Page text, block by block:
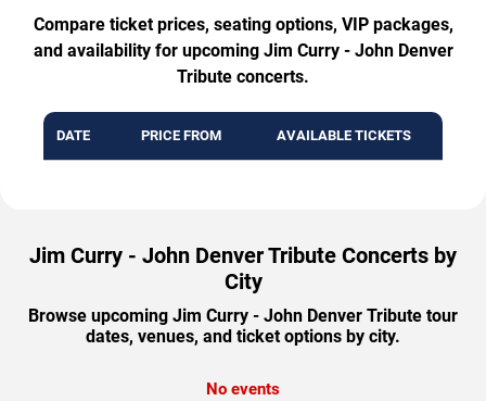
Compare ticket prices, seating options, VIP packages,
and availability for upcoming Jim Curry - John Denver
Tribute concerts.
DATE PRICE FROM AVAILABLE TICKETS
Jim Curry - John Denver Tribute Concerts by
City
Browse upcoming Jim Curry - John Denver Tribute tour
dates, venues, and ticket options by city.
No events